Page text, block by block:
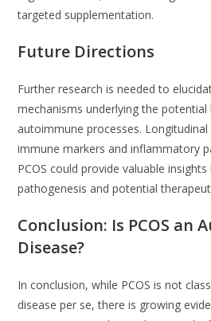
targeted supplementation.
Future Directions
Further research is needed to
mechanisms underlying the potential
autoimmune processes.
immune markers and inflammatory
PCOS could provide valuable
pathogenesis and potential
Conclusion: Is PCOS an
Disease?
In conclusion, while PCOS is not
disease per se, there is growing